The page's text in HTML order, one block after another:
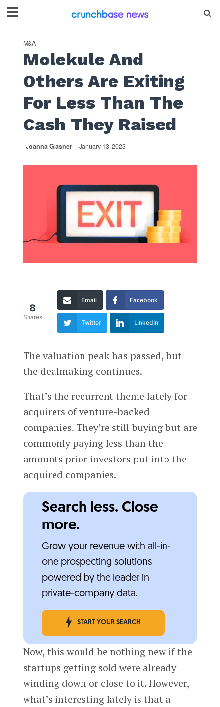
M&A
Molekule And
Others Are Exiting
For Less Than The
Cash They Raised
Joanna Glasner January 13, 2023
8
Shares
Email Facebook
Twitter LinkedIn
The valuation peak has passed, but
the dealmaking continues.
That’s the recurrent theme lately for
acquirers of venture-backed
companies. They’re still buying but are
commonly paying less than the
amounts prior investors put into the
acquired companies.
Search less. Close
more.
Grow your revenue with all-in-
one prospecting solutions
powered by the leader in
private-company data.
START YOUR SEARCH
Now, this would be nothing new if the
startups getting sold were already
winding down or close to it. However,
what’s interesting lately is that a